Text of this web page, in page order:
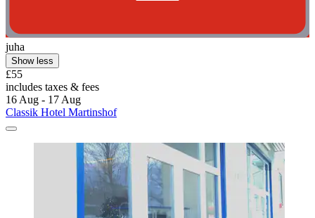
juha
Show less
£55
includes taxes & fees
16 Aug - 17 Aug
Classik Hotel Martinshof